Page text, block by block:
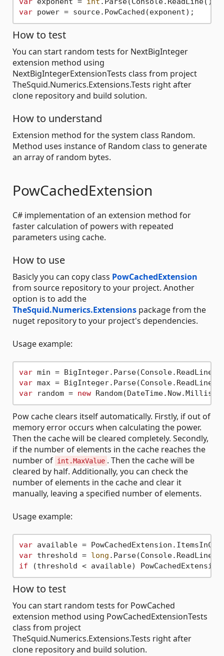
var
How to test
You can start random tests for NextBigInteger
extension method using
NextBigIntegerExtensionTests class from project
TheSquid.Numerics.Extensions.Tests right after
clone repository and build solution.
How to understand
Extension method for the system class Random.
Method uses instance of Random class to generate
an array of random bytes.
PowCachedExtension
C# implementation of an extension method for
faster calculation of powers with repeated
parameters using cache.
How to use
Basicly you can copy class PowCachedExtension
from source repository to your project. Another
option is to add the
TheSquid.Numerics.Extensions package from the
nuget repository to your project's dependencies.
Usage example:
var
var
var random = new
Pow cache clears itself automatically. Firstly, if out of
memory error occurs when calculating the power.
Then the cache will be cleared completely. Secondly,
if the number of elements in the cache reaches the
number of int.MaxValue . Then the cache will be
cleared by half. Additionally, you can check the
number of elements in the cache and clear it
manually, leaving a specified number of elements.
Usage example:
var
var threshold = long
if
How to test
You can start random tests for PowCached
extension method using PowCachedExtensionTests
class from project
TheSquid.Numerics.Extensions.Tests right after
clone repository and build solution.